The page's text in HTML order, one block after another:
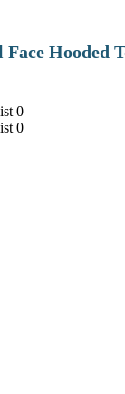
Hooded
0
0